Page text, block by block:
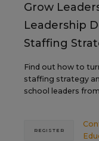
Grow
Leadership
Staffing
Find out how to
staffing strategy
school leaders
REGISTER